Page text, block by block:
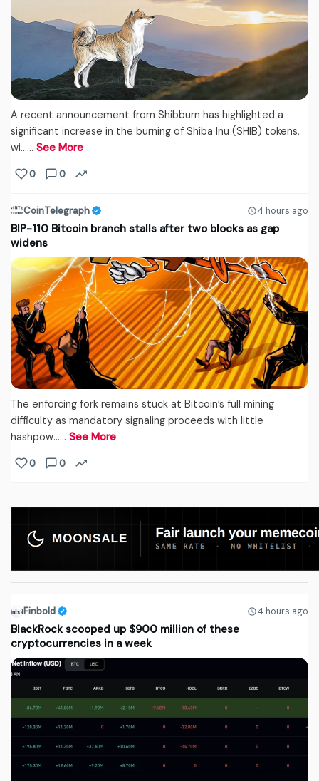
A recent announcement from Shibburn has highlighted a
significant increase in the burning of Shiba Inu (SHIB) tokens,
wi...… See More
0 0
CoinTelegraph 4 hours ago
BIP-110 Bitcoin branch stalls after two blocks as gap
widens
The enforcing fork remains stuck at Bitcoin’s full mining
difficulty as mandatory signaling proceeds with little
hashpow...… See More
0 0
Finbold 4 hours ago
BlackRock scooped up $900 million of these
cryptocurrencies in a week